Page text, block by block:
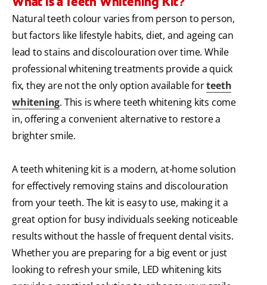
Natural teeth colour varies from person to person,
but factors like lifestyle habits, diet, and ageing can
lead to stains and discolouration over time. While
professional whitening treatments provide a quick
fix, they are not the only option available forteeth
whitening. This is where teeth whitening kits come
in, offering a convenient alternative to restore a
brighter smile.
A teeth whitening kit is a modern, at-home solution
for effectively removing stains and discolouration
from your teeth. The kit is easy to use, making it a
great option for busy individuals seeking noticeable
results without the hassle of frequent dental visits.
Whether you are preparing for a big event or just
looking to refresh your smile, LED whitening kits